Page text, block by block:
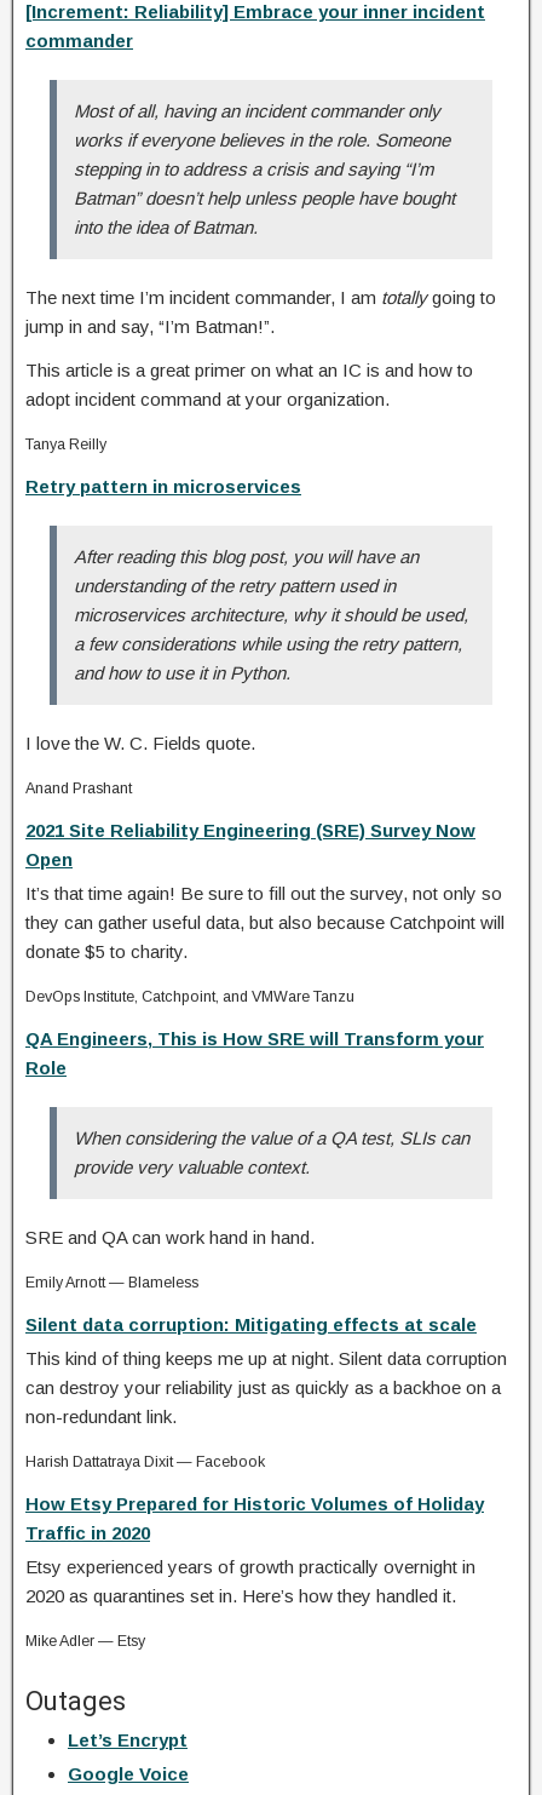
[Increment: Reliability] Embrace your inner incident
commander
Most of all, having an incident commander only
works if everyone believes in the role. Someone
stepping in to address a crisis and saying “I’m
Batman” doesn’t help unless people have bought
into the idea of Batman.
The next time I’m incident commander, I am totallygoing to
jump in and say, “I’m Batman!”.
This article is a great primer on what an IC is and how to
adopt incident command at your organization.
Tanya Reilly
Retry pattern in microservices
After reading this blog post, you will have an
understanding of the retry pattern used in
microservices architecture, why it should be used,
a few considerations while using the retry pattern,
and how to use it in Python.
I love the W. C. Fields quote.
Anand Prashant
2021 Site Reliability Engineering (SRE) Survey Now
Open
It’s that time again! Be sure to fill out the survey, not only so
they can gather useful data, but also because Catchpoint will
donate $5 to charity.
DevOps Institute, Catchpoint, and VMWare Tanzu
QA Engineers, This is How SRE will Transform your
Role
When considering the value of a QA test, SLIs can
provide very valuable context.
SRE and QA can work hand in hand.
Emily Arnott — Blameless
Silent data corruption: Mitigating effects at scale
This kind of thing keeps me up at night. Silent data corruption
can destroy your reliability just as quickly as a backhoe on a
non-redundant link.
Harish Dattatraya Dixit — Facebook
How Etsy Prepared for Historic Volumes of Holiday
Traffic in 2020
Etsy experienced years of growth practically overnight in
2020 as quarantines set in. Here’s how they handled it.
Mike Adler — Etsy
Outages
Let’s Encrypt
Google Voice